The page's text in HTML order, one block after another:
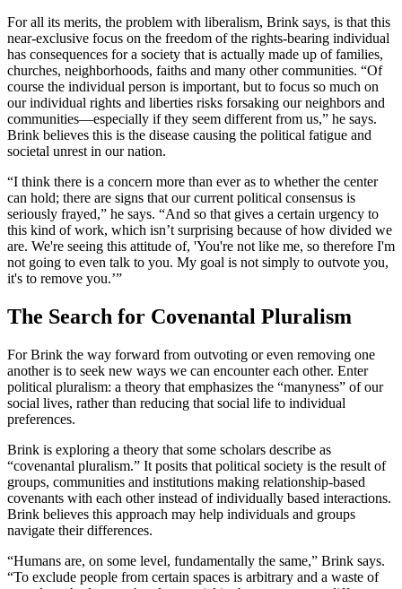
For all its merits, the problem with liberalism, Brink says, is that this
near-exclusive focus on the freedom of the rights-bearing individual
has consequences for a society that is actually made up of families,
churches, neighborhoods, faiths and many other communities. “Of
course the individual person is important, but to focus so much on
our individual rights and liberties risks forsaking our neighbors and
communities—especially if they seem different from us,” he says.
Brink believes this is the disease causing the political fatigue and
societal unrest in our nation.
“I think there is a concern more than ever as to whether the center
can hold; there are signs that our current political consensus is
seriously frayed,” he says. “And so that gives a certain urgency to
this kind of work, which isn’t surprising because of how divided we
are. We're seeing this attitude of, 'You're not like me, so therefore I'm
not going to even talk to you. My goal is not simply to outvote you,
it's to remove you.’”
The Search for Covenantal Pluralism
For Brink the way forward from outvoting or even removing one
another is to seek new ways we can encounter each other. Enter
political pluralism: a theory that emphasizes the “manyness” of our
social lives, rather than reducing that social life to individual
preferences.
Brink is exploring a theory that some scholars describe as
“covenantal pluralism.” It posits that political society is the result of
groups, communities and institutions making relationship-based
covenants with each other instead of individually based interactions.
Brink believes this approach may help individuals and groups
navigate their differences.
“Humans are, on some level, fundamentally the same,” Brink says.
“To exclude people from certain spaces is arbitrary and a waste of